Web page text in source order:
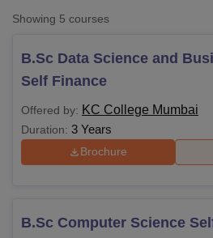
Bhopal
UPES Dehradun Amity University Noida
Agricultural University, Anand
Vellore Institute of Technology,
College Of Nursing, Mumbai ICT
Christian CollegeLoyola College
Showing 5 courses
B.Sc Data Science and
Self Finance
Offered by: KC College Mumbai
Duration: 3 Years
Brochure
B.Sc Computer Science